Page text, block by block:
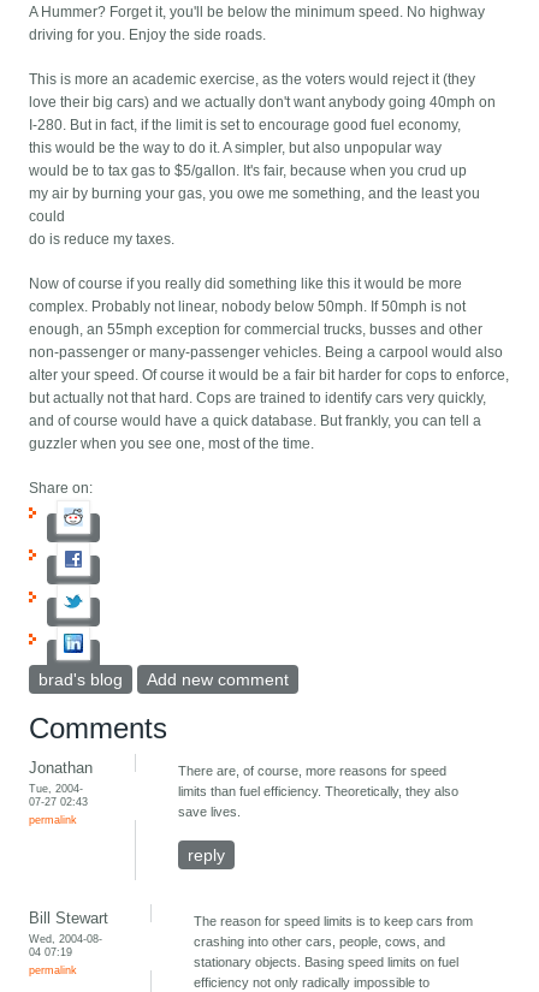
A Hummer? Forget it, you'll be below the minimum speed. No highway
driving for you. Enjoy the side roads.
This is more an academic exercise, as the voters would reject it (they
love their big cars) and we actually don't want anybody going 40mph on
I-280. But in fact, if the limit is set to encourage good fuel economy,
this would be the way to do it. A simpler, but also unpopular way
would be to tax gas to $5/gallon. It's fair, because when you crud up
my air by burning your gas, you owe me something, and the least you
could
do is reduce my taxes.
Now of course if you really did something like this it would be more
complex. Probably not linear, nobody below 50mph. If 50mph is not
enough, an 55mph exception for commercial trucks, busses and other
non-passenger or many-passenger vehicles. Being a carpool would also
alter your speed. Of course it would be a fair bit harder for cops to enforce,
but actually not that hard. Cops are trained to identify cars very quickly,
and of course would have a quick database. But frankly, you can tell a
guzzler when you see one, most of the time.
Share on:
brad's blog Add new comment
Comments
Jonathan
Tue, 2004-
07-27 02:43
permalink
There are, of course, more reasons for speed
limits than fuel efficiency. Theoretically, they also
save lives.
reply
Bill Stewart
Wed, 2004-08-
04 07:19
permalink
The reason for speed limits is to keep cars from
crashing into other cars, people, cows, and
stationary objects. Basing speed limits on fuel
efficiency not only radically impossible to